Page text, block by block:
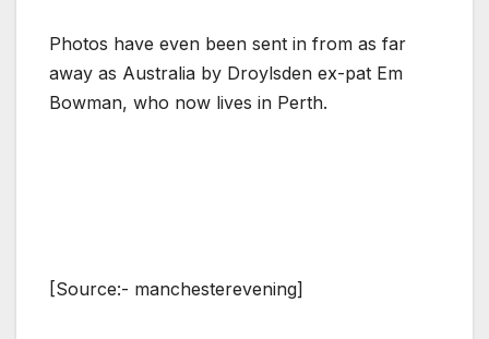
Photos have even been sent in from as far
away as Australia by Droylsden ex-pat Em
Bowman, who now lives in Perth.
[Source:- manchesterevening]